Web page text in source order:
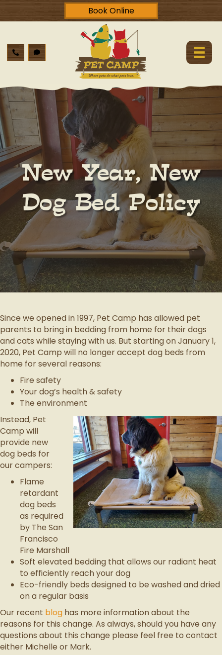
Book Online
New Year, New
Dog Bed Policy
Since we opened in 1997, Pet Camp has allowed pet
parents to bring in bedding from home for their dogs
and cats while staying with us. But starting on January 1,
2020, Pet Camp will no longer accept dog beds from
home for several reasons:
Fire safety
Your dog’s health & safety
The environment
Instead, Pet
Camp will
provide new
dog beds for
our campers:
Flame
retardant
dog beds
as required
by The San
Francisco
Fire Marshall
Soft elevated bedding that allows our radiant heat
to efficiently reach your dog
Eco-friendly beds designed to be washed and dried
on a regular basis
Our recent blog has more information about the
reasons for this change. As always, should you have any
questions about this change please feel free to contact
either Michelle or Mark.